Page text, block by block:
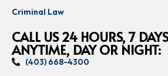
Criminal Law
CALL US 24 HOURS, 7
ANYTIME, DAY OR NIGHT:
(403) 668-4300